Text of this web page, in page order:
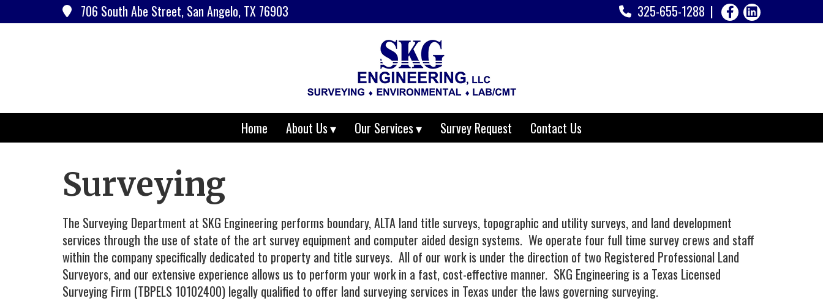
706 South Abe Street, San Angelo, TX 76903 325-655-1288
Home About Us Our Services Survey Request Contact Us
Surveying
The Surveying Department at SKG Engineering performs boundary, ALTA land title surveys, topographic and utility surveys, and land development
services through the use of state of the art survey equipment and computer aided design systems. We operate four full time survey crews and staff
within the company specifically dedicated to property and title surveys. All of our work is under the direction of two Registered Professional Land
Surveyors, and our extensive experience allows us to perform your work in a fast, cost-effective manner. SKG Engineering is a Texas Licensed
Surveying Firm (TBPELS 10102400) legally qualified to offer land surveying services in Texas under the laws governing surveying.